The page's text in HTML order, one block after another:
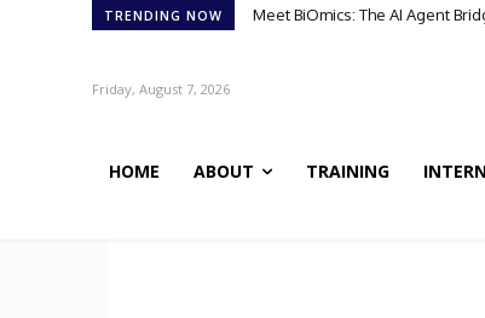
TRENDING NOW Meet BiOmics: The AI Agent
Friday, August 7, 2026
HOME ABOUT TRAINING